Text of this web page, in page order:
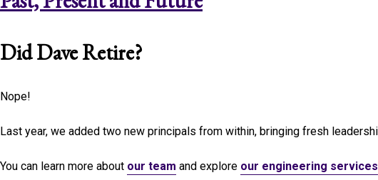
Did Dave Retire?
Nope!
Last year, we added two new principals from within, bringing fresh
You can learn more about our team and explore our engineering services